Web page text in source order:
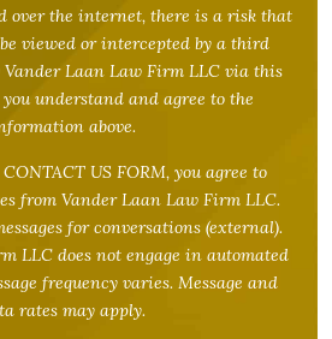
over the internet, there is a risk that
viewed or intercepted by a third
Laan Law Firm LLC via this
understand and agree to the
above.
US FORM, you agree to
from Vander Laan Law Firm LLC.
for conversations (external).
LLC does not engage in automated
frequency varies. Message and
rates may apply.